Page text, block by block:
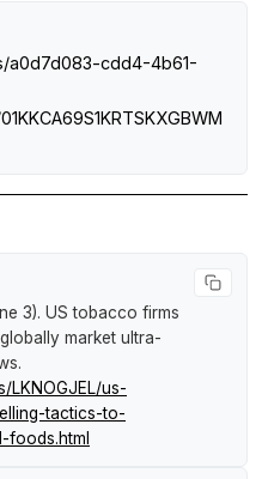
a0d7d083-cdd4-4b61-
3). US tobacco firms
market ultra-
.
LKNOGJEL/us-
tactics-to-
foods.html